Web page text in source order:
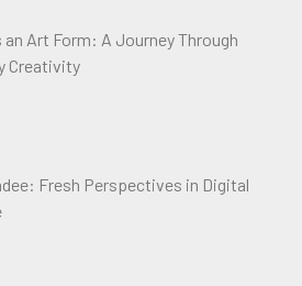
an Art Form: A Journey Through
Creativity
Fresh Perspectives in Digital